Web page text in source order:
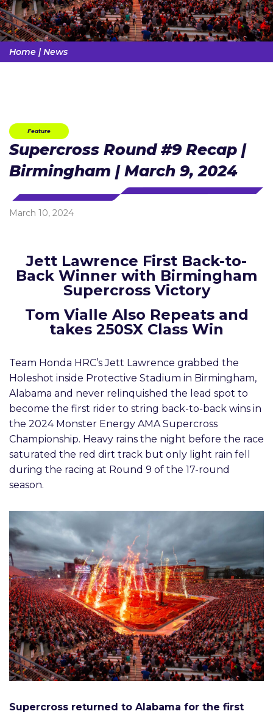
Home | News
Feature
Supercross Round #9 Recap |
Birmingham | March 9, 2024
March 10, 2024
Jett Lawrence First Back-to-
Back Winner with Birmingham
Supercross Victory
Tom Vialle Also Repeats and
takes 250SX Class Win
Team Honda HRC’s Jett Lawrence grabbed the
Holeshot inside Protective Stadium in Birmingham,
Alabama and never relinquished the lead spot to
become the first rider to string back-to-back wins in
the 2024 Monster Energy AMA Supercross
Championship. Heavy rains the night before the race
saturated the red dirt track but only light rain fell
during the racing at Round 9 of the 17-round
season.
Supercross returned to Alabama for the first